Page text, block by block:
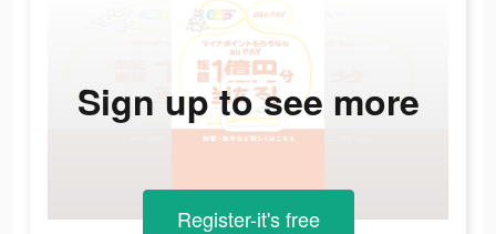
Sign up to see more
Register-it's free